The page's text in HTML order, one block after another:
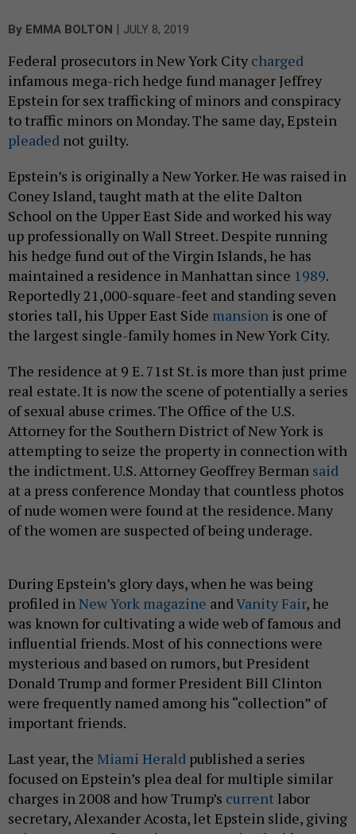
By EMMA BOLTON | JULY 8, 2019
Federal prosecutors in New York City charged
infamous mega-rich hedge fund manager Jeffrey
Epstein for sex trafficking of minors and conspiracy
to traffic minors on Monday. The same day, Epstein
pleaded not guilty.
Epstein’s is originally a New Yorker. He was raised in
Coney Island, taught math at the elite Dalton
School on the Upper East Side and worked his way
up professionally on Wall Street. Despite running
his hedge fund out of the Virgin Islands, he has
maintained a residence in Manhattan since 1989.
Reportedly 21,000-square-feet and standing seven
stories tall, his Upper East Side mansion is one of
the largest single-family homes in New York City.
The residence at 9 E. 71st St. is more than just prime
real estate. It is now the scene of potentially a series
of sexual abuse crimes. The Office of the U.S.
Attorney for the Southern District of New York is
attempting to seize the property in connection with
the indictment. U.S. Attorney Geoffrey Berman said
at a press conference Monday that countless photos
of nude women were found at the residence. Many
of the women are suspected of being underage.
During Epstein’s glory days, when he was being
profiled in New York magazine andVanity Fair, he
was known for cultivating a wide web of famous and
influential friends. Most of his connections were
mysterious and based on rumors, but President
Donald Trump and former President Bill Clinton
were frequently named among his “collection” of
important friends.
Last year, the Miami Herald published a series
focused on Epstein’s plea deal for multiple similar
charges in 2008 and how Trump’s current labor
secretary, Alexander Acosta, let Epstein slide, giving